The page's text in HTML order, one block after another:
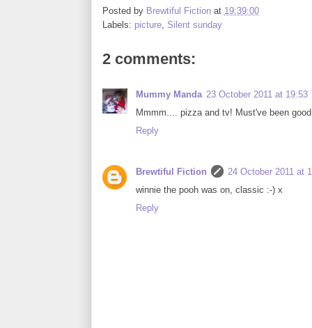
Posted by Brewtiful Fiction at 19:39:00
Labels: picture, Silent sunday
2 comments:
Mummy Manda 23 October 2011 at 19:53
Mmmm.... pizza and tv! Must've been
Reply
Brewtiful Fiction
24 October 2011 at
winnie the pooh was on, classic :-) x
Reply